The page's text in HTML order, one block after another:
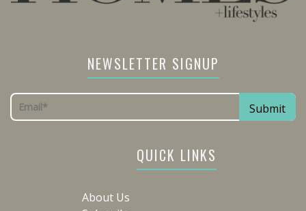
NEWSLETTER SIGNUP
QUICK LINKS
About Us